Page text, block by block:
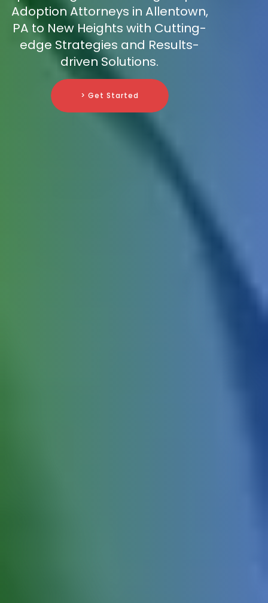
Adoption Attorneys in Allentown,
PA to New Heights with Cutting-
edge Strategies and Results-
driven Solutions.
> Get Started